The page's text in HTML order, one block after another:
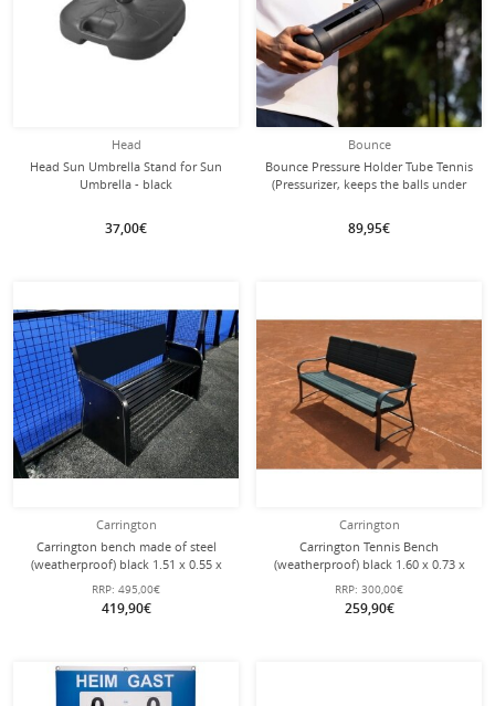
Head
Head Sun Umbrella Stand for Sun
Umbrella - black
37,00€
Bounce
Bounce Pressure Holder Tube Tennis
(Pressurizer, keeps the balls under
89,95€
Carrington
Carrington bench made of steel
(weatherproof) black 1.51 x 0.55 x
0.79 m
RRP: 495,00€
419,90€
Carrington
Carrington Tennis Bench
(weatherproof) black 1.60 x 0.73 x
0.77 m
RRP: 300,00€
259,90€